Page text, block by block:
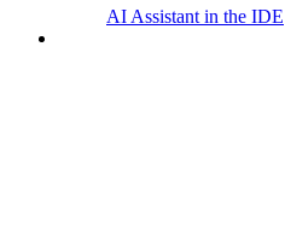
AI Assistant in the IDE